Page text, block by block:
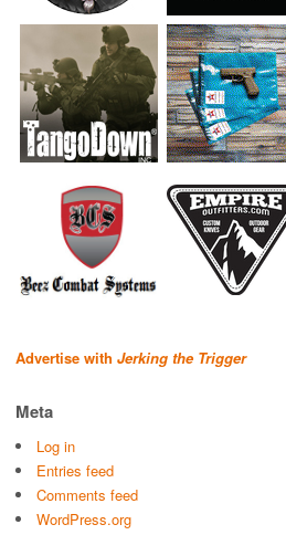
Advertise with Jerking the Trigger
Meta
Log in
Entries feed
Comments feed
WordPress.org